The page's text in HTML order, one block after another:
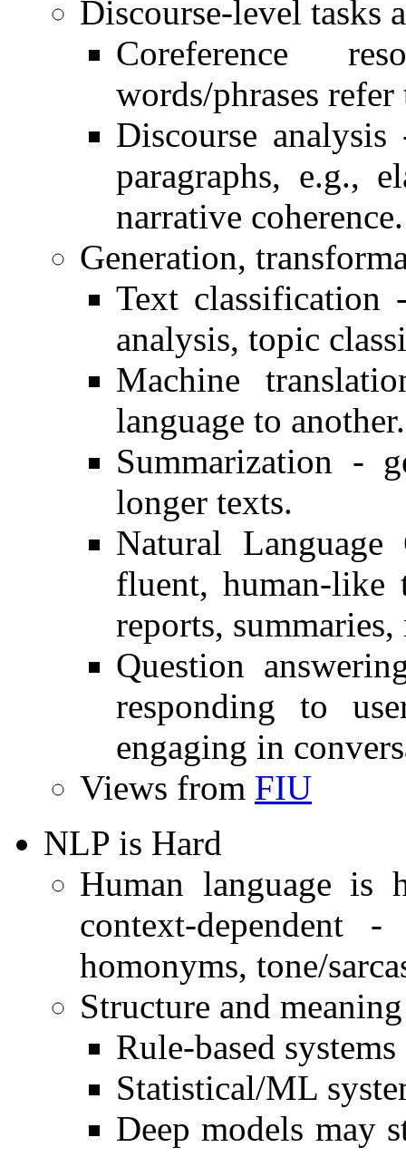
Discourse-level tasks
Coreference
words/phrases
Discourse
paragraphs, e.g.,
narrative coherence.
Generation,
Text classification
analysis, topic
Machine
language to another.
Summarization -
longer texts.
Natural
fluent, human-like
reports,
Question
responding to
engaging in
Views from FIU
NLP is Hard
Human language is
context-dependent
homonyms, tone/
Structure and
Rule-based
Statistical/ML
Deep models may